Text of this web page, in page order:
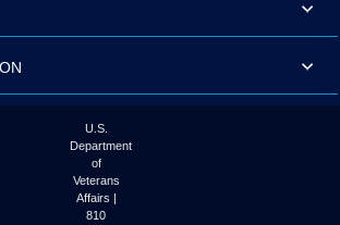
U.S.
Department
of
Veterans
Affairs |
810